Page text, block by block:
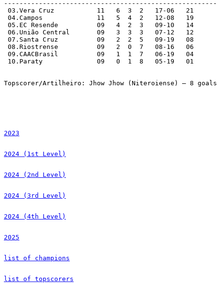
03.Vera Cruz		11   6  3  2   17-06   21
04.Campos		11   5  4  2   12-08   19
05.EC Resende		09   4  2  3   09-10   14
06.União Central	09   3  3  3   07-12   12
07.Santa Cruz		09   2  2  5   09-19   08
08.Riostrense		09   2  0  7   08-16   06
09.CAACBrasil		09   1  1  7   06-19   04
10.Paraty		09   0  1  8   05-19   01
Topscorer/Artilheiro: Jhow Jhow (Niteroiense) – 8
2023
2024 (1st Level)
2024 (2nd Level)
2024 (3rd Level)
2024 (4th Level)
2025
list of champions
list of topscorers